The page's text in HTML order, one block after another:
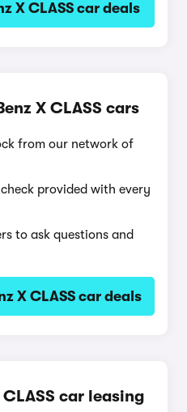
X CLASS car deals
X CLASS cars
from our network of
provided with every
to ask questions and
X CLASS car deals
car leasing